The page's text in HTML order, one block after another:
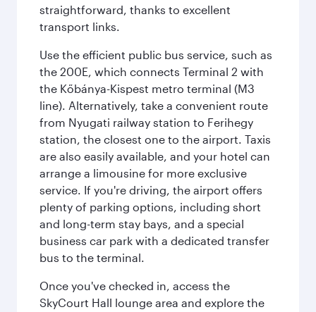
straightforward, thanks to excellent
transport links.
Use the efficient public bus service, such as
the 200E, which connects Terminal 2 with
the Kőbánya-Kispest metro terminal (M3
line). Alternatively, take a convenient route
from Nyugati railway station to Ferihegy
station, the closest one to the airport. Taxis
are also easily available, and your hotel can
arrange a limousine for more exclusive
service. If you're driving, the airport offers
plenty of parking options, including short
and long-term stay bays, and a special
business car park with a dedicated transfer
bus to the terminal.
Once you've checked in, access the
SkyCourt Hall lounge area and explore the